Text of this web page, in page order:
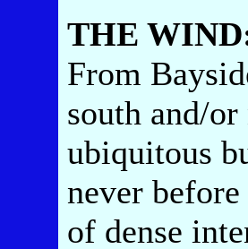
THE
From
south and/
ubiquitous
never
of dense